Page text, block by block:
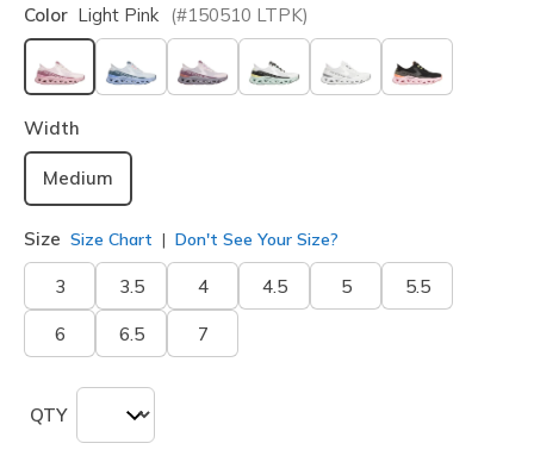
Color Light Pink (#150510 LTPK)
selected
Width
Medium
Size Size Chart Don't See Your Size?
3 3.5 4 4.5 5 5.5
6 6.5 7
QTY